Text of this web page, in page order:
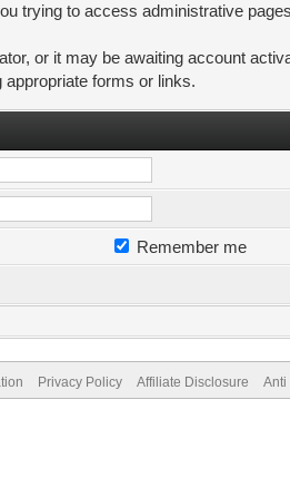
trying to access administrative
or it may be awaiting account
forms or links.
Remember me
Privacy Policy Affiliate Disclosure Anti